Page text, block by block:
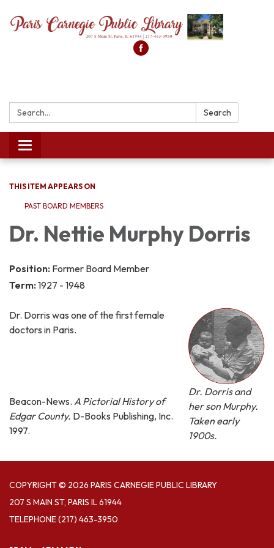
Search: Search
Toggle
navigation
THIS ITEM APPEARS ON
PAST BOARD MEMBERS
Dr. Nettie Murphy Dorris
Position: Former Board Member
Term: 1927 - 1948
Dr. Dorris and
her son Murphy.
Taken early
1900s.
Dr. Dorris was one of the first female
doctors in Paris.
Beacon-News. A Pictorial History of
Edgar County. D-Books Publishing, Inc.
1997.
COPYRIGHT © 2026 PARIS CARNEGIE PUBLIC LIBRARY
207 S MAIN ST, PARIS IL 61944
TELEPHONE(217) 463-3950